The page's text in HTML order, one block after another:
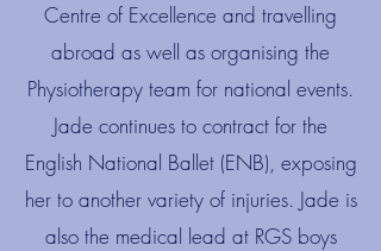
Centre of Excellence and travelling
abroad as well as organising the
Physiotherapy team for national events.
Jade continues to contract for the
English National Ballet (ENB), exposing
her to another variety of injuries. Jade is
also the medical lead at RGS boys